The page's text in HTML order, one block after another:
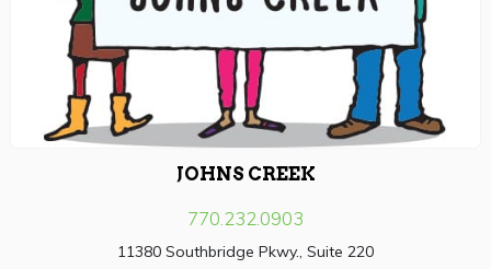
JOHNS CREEK
770.232.0903
11380 Southbridge Pkwy., Suite 220